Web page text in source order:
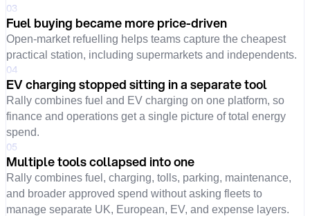
03
Fuel buying became more price-driven
Open-market refuelling helps teams capture the cheapest
practical station, including supermarkets and independents.
04
EV charging stopped sitting in a separate tool
Rally combines fuel and EV charging on one platform, so
finance and operations get a single picture of total energy
spend.
05
Multiple tools collapsed into one
Rally combines fuel, charging, tolls, parking, maintenance,
and broader approved spend without asking fleets to
manage separate UK, European, EV, and expense layers.